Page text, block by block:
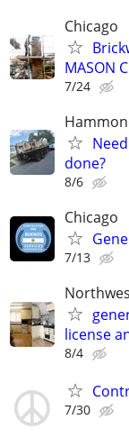
Chicago
MASON
7/24
done?
8/6
Chicago
7/13
license
8/4
7/30